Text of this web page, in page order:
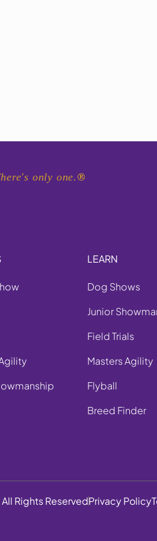
only one. ®
LEARN
Dog Shows
Junior
Field Trials
Masters Agility
Flyball
Breed Finder
Rights ReservedPrivacy Policy